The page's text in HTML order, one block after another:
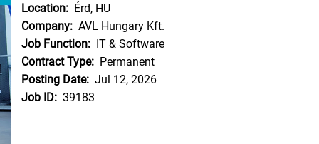
Location: Érd, HU
Company: AVL Hungary Kft.
Job Function: IT & Software
Contract Type: Permanent
Posting Date: Jul 12, 2026
Job ID: 39183